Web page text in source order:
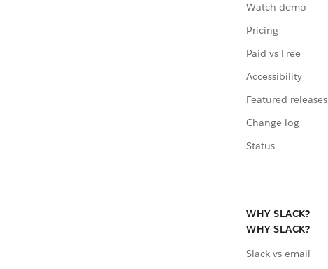
Watch demo
Pricing
Paid vs Free
Accessibility
Featured releases
Change log
Status
WHY SLACK?
WHY SLACK?
Slack vs email